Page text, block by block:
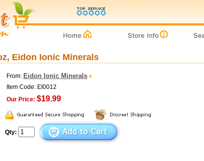
Eidon Ionic Minerals
From: Eidon Ionic Minerals
Item Code: EI0012
Our Price: $19.99
Qty: